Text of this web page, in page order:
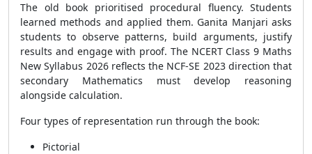
The old book prioritised procedural fluency. Students
learned methods and applied them. Ganita Manjari asks
students to observe patterns, build arguments, justify
results and engage with proof. The NCERT Class 9 Maths
New Syllabus 2026 reflects the NCF-SE 2023 direction that
secondary Mathematics must develop reasoning
alongside calculation.
Four types of representation run through the book:
Pictorial